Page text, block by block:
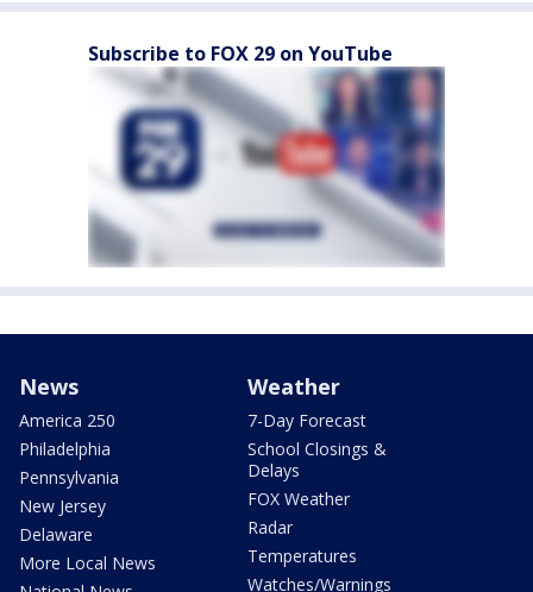
Subscribe to FOX 29 on YouTube
News
America 250
Philadelphia
Pennsylvania
New Jersey
Delaware
More Local News
Weather
7-Day Forecast
School Closings &
Delays
FOX Weather
Radar
Temperatures
Watches/Warnings